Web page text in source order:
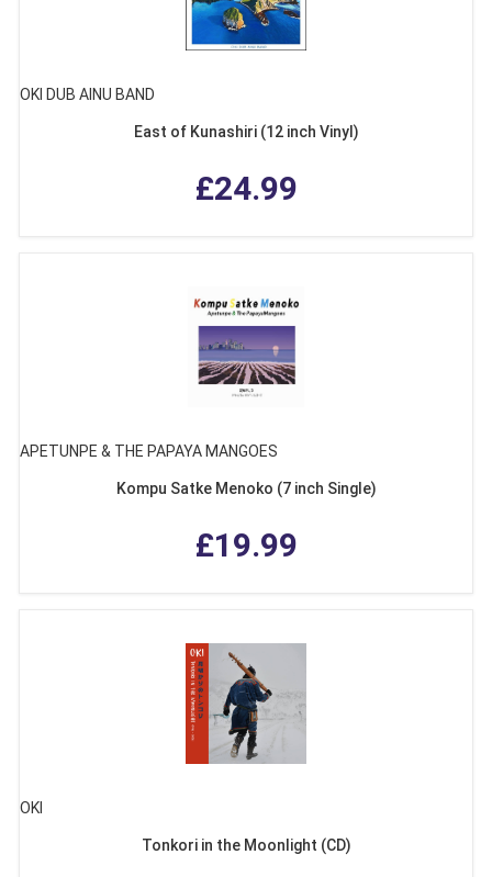
OKI DUB AINU BAND
East of Kunashiri (12 inch Vinyl)
£24.99
APETUNPE & THE PAPAYA MANGOES
Kompu Satke Menoko (7 inch Single)
£19.99
OKI
Tonkori in the Moonlight (CD)